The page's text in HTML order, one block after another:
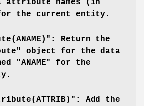
attribute names (in
the current entity.
Return the
object for the data
"ANAME" for the
Add the